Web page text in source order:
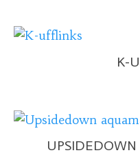
K-